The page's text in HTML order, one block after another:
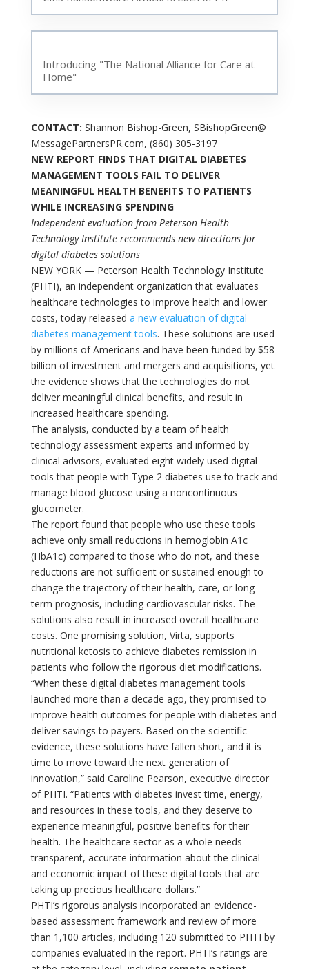
Introducing "The National Alliance for Care at
Home"
CONTACT: Shannon Bishop-Green, SBishopGreen@
MessagePartnersPR.com, (860) 305-3197
NEW REPORT FINDS THAT DIGITAL DIABETES
MANAGEMENT TOOLS FAIL TO DELIVER
MEANINGFUL HEALTH BENEFITS TO PATIENTS
WHILE INCREASING SPENDING
Independent evaluation from Peterson Health
Technology Institute recommends new directions for
digital diabetes solutions
NEW YORK — Peterson Health Technology Institute
(PHTI), an independent organization that evaluates
healthcare technologies to improve health and lower
costs, today released a new evaluation of digital
diabetes management tools. These solutions are used
by millions of Americans and have been funded by $58
billion of investment and mergers and acquisitions, yet
the evidence shows that the technologies do not
deliver meaningful clinical benefits, and result in
increased healthcare spending.
The analysis, conducted by a team of health
technology assessment experts and informed by
clinical advisors, evaluated eight widely used digital
tools that people with Type 2 diabetes use to track and
manage blood glucose using a noncontinuous
glucometer.
The report found that people who use these tools
achieve only small reductions in hemoglobin A1c
(HbA1c) compared to those who do not, and these
reductions are not sufficient or sustained enough to
change the trajectory of their health, care, or long-
term prognosis, including cardiovascular risks. The
solutions also result in increased overall healthcare
costs. One promising solution, Virta, supports
nutritional ketosis to achieve diabetes remission in
patients who follow the rigorous diet modifications.
“When these digital diabetes management tools
launched more than a decade ago, they promised to
improve health outcomes for people with diabetes and
deliver savings to payers. Based on the scientific
evidence, these solutions have fallen short, and it is
time to move toward the next generation of
innovation,” said Caroline Pearson, executive director
of PHTI. “Patients with diabetes invest time, energy,
and resources in these tools, and they deserve to
experience meaningful, positive benefits for their
health. The healthcare sector as a whole needs
transparent, accurate information about the clinical
and economic impact of these digital tools that are
taking up precious healthcare dollars.”
PHTI’s rigorous analysis incorporated an evidence-
based assessment framework and review of more
than 1,100 articles, including 120 submitted to PHTI by
companies evaluated in the report. PHTI’s ratings are